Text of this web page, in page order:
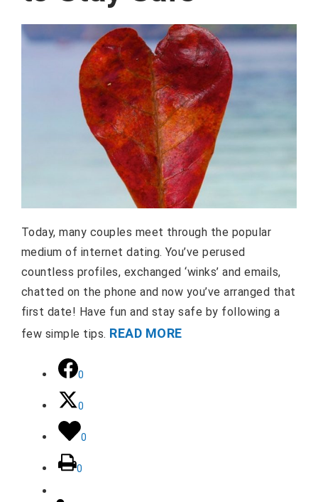
Today, many couples meet through the popular
medium of internet dating. You’ve perused
countless profiles, exchanged ‘winks’ and emails,
chatted on the phone and now you’ve arranged that
first date! Have fun and stay safe by following a
few simple tips. READ MORE
0
0
0
0